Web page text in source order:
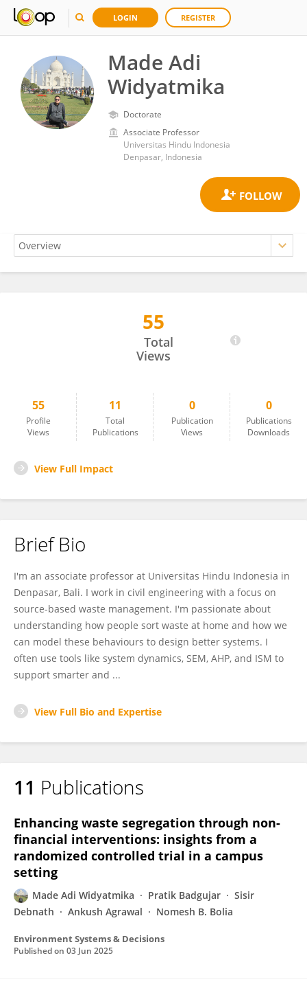
LOGIN REGISTER
Made Adi
Widyatmika
Doctorate
Associate Professor
Universitas Hindu Indonesia
Denpasar, Indonesia
55
Total
Views
55
Profile
Views
11
Total
Publications
0
Publication
Views
0
Publications
Downloads
View Full Impact
Brief Bio
I'm an associate professor at Universitas Hindu Indonesia in
Denpasar, Bali. I work in civil engineering with a focus on
source-based waste management. I'm passionate about
understanding how people sort waste at home and how we
can model these behaviours to design better systems. I
often use tools like system dynamics, SEM, AHP, and ISM to
support smarter and ...
View Full Bio and Expertise
11 Publications
Enhancing waste segregation through non-
financial interventions: insights from a
randomized controlled trial in a campus
setting
Made Adi Widyatmika Pratik Badgujar
Sisir
Debnath
Ankush Agrawal Nomesh B. Bolia
Environment Systems & Decisions
Published on 03 Jun 2025